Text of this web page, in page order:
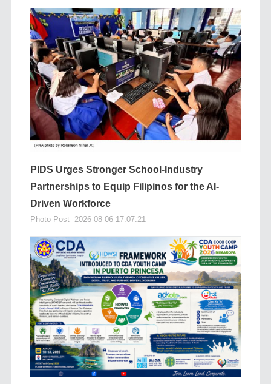
PIDS Urges Stronger School-Industry
Partnerships to Equip Filipinos for the AI-
Driven Workforce
Photo Post 2026-08-06 17:07:21